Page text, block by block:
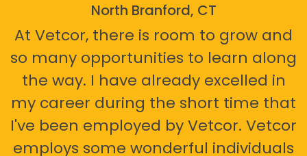
North Branford, CT
At Vetcor, there is room to grow and
so many opportunities to learn along
the way. I have already excelled in
my career during the short time that
I've been employed by Vetcor. Vetcor
employs some wonderful individuals